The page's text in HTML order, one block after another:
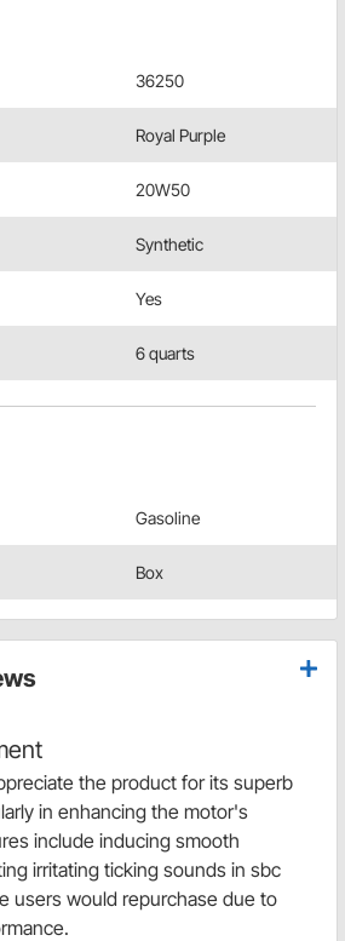
36250
Royal Purple
20W50
Synthetic
Yes
6 quarts
Gasoline
Box
the product for its superb
in enhancing the motor's
include inducing smooth
irritating ticking sounds in sbc
users would repurchase due to